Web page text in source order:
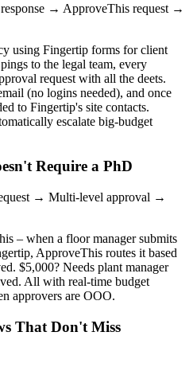
→ ApproveThis request →
using Fingertip forms for client
to the legal team, every
request with all the deets.
(no logins needed), and once
to Fingertip's site contacts.
escalate big-budget
Require a PhD
→ Multi-level approval →
– when a floor manager submits
ApproveThis routes it based
$5,000? Needs plant manager
All with real-time budget
approvers are OOO.
That Don't Miss